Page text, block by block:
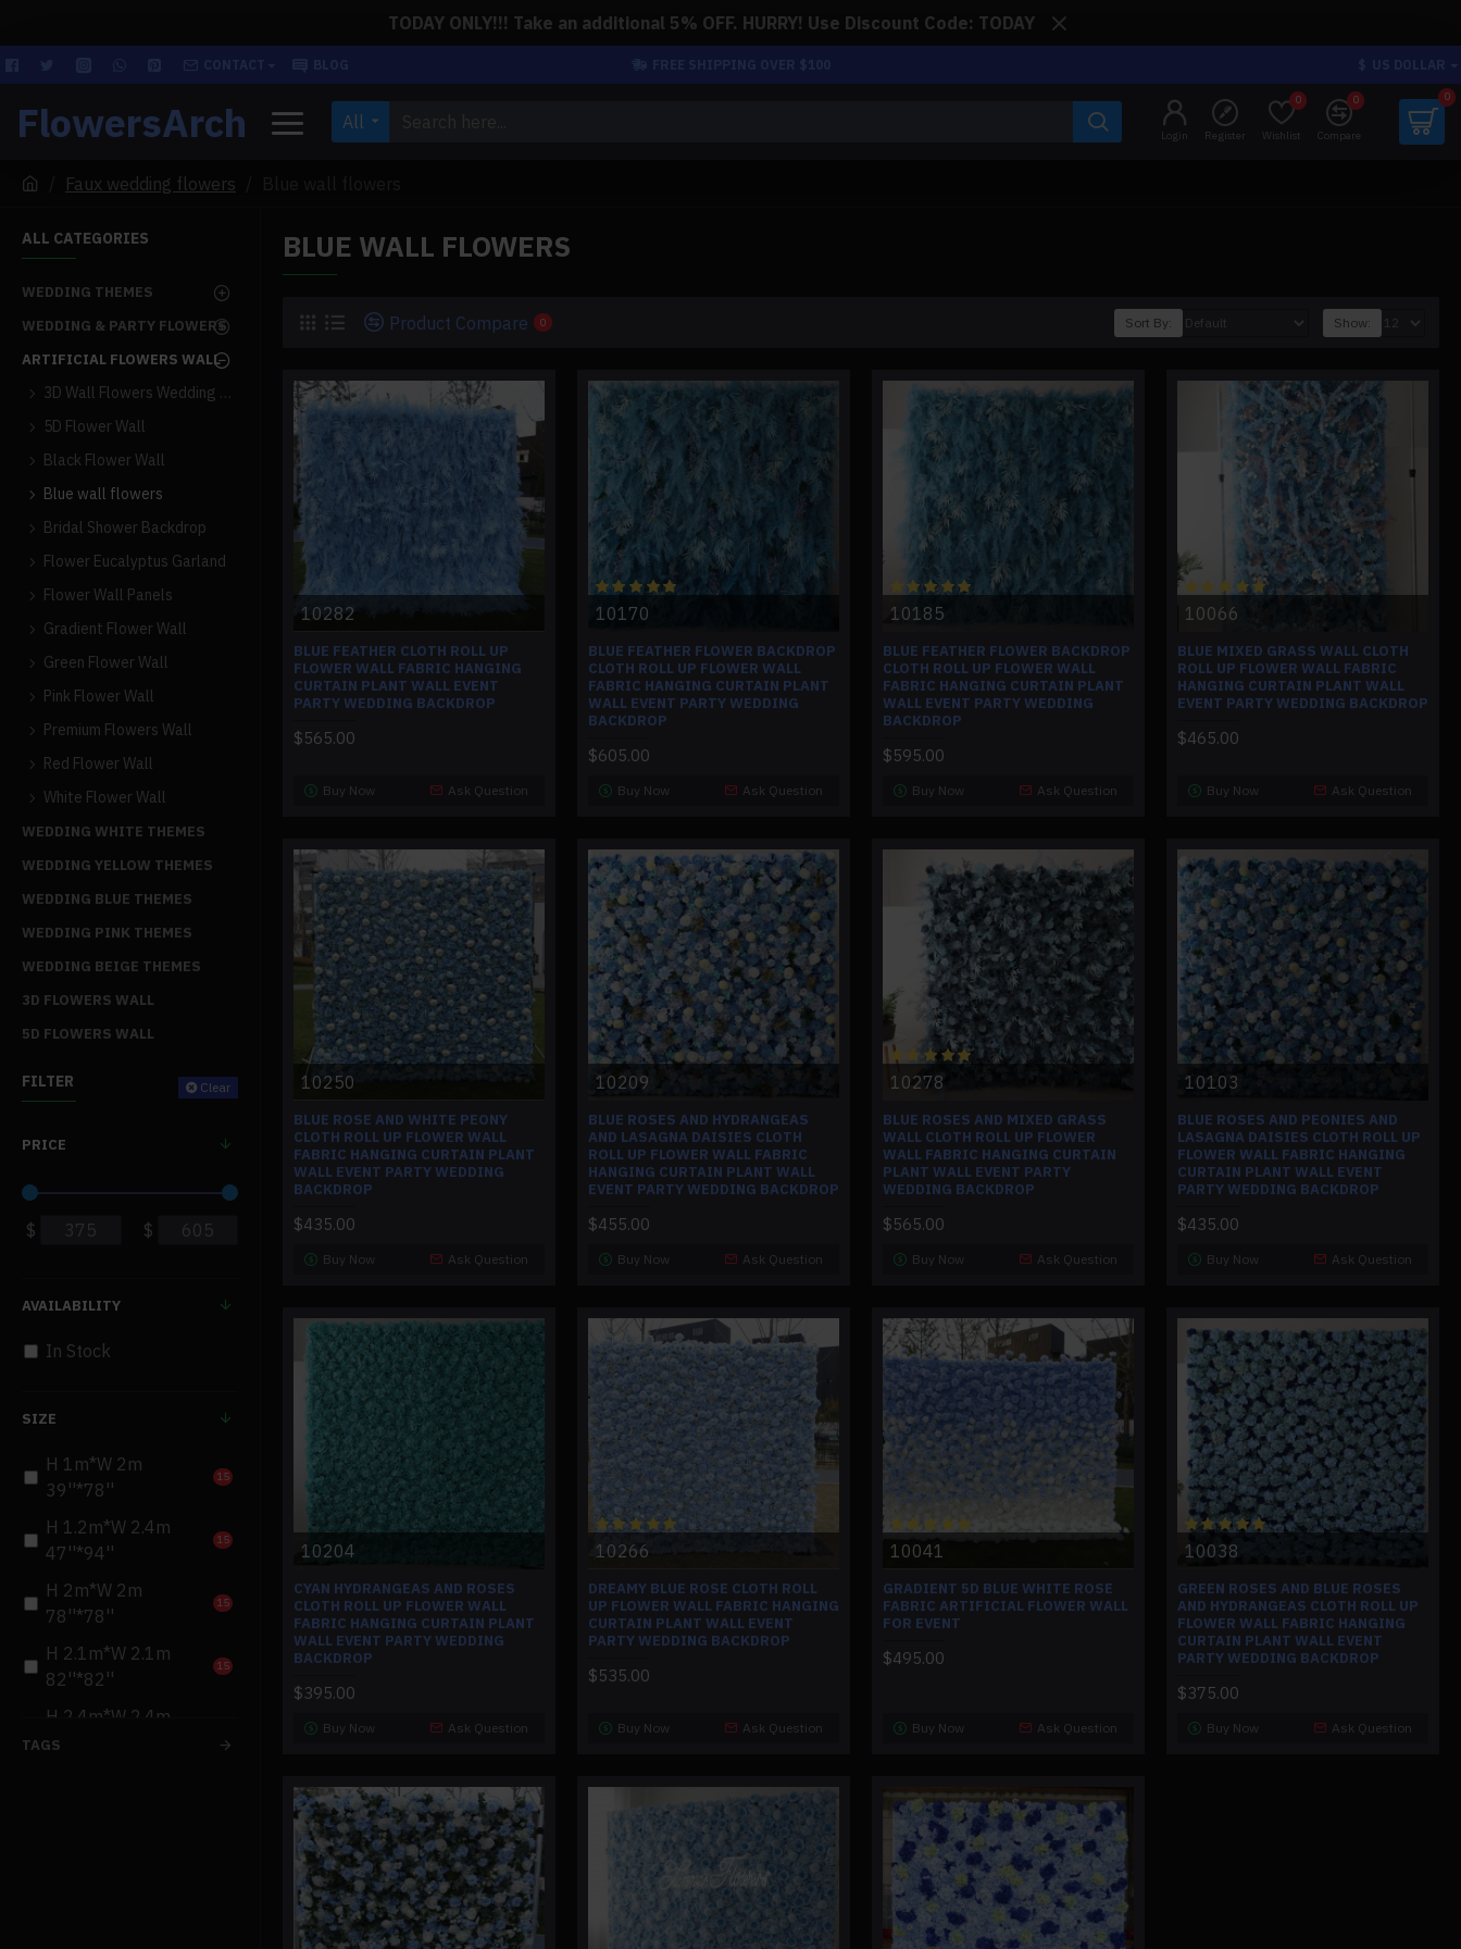
TODAY ONLY!!! Take an additional 5% OFF. HURRY! Use Discount Code: TODAY
FlowersArch All
Login Register Wishlist
0
Compare
0 0
Faux wedding flowers
ALL CATEGORIES
WEDDING THEMES
WEDDING & PARTY FLOWERS
ARTIFICIAL FLOWERS WALL
3D Wall Flowers Wedding Backdrop
5D Flower Wall
Black Flower Wall
Blue wall flowers
Bridal Shower Backdrop
Flower Eucalyptus Garland
Flower Wall Panels
Gradient Flower Wall
Green Flower Wall
Pink Flower Wall
Premium Flowers Wall
Red Flower Wall
White Flower Wall
WEDDING WHITE THEMES
WEDDING YELLOW THEMES
WEDDING BLUE THEMES
WEDDING PINK THEMES
WEDDING BEIGE THEMES
3D FLOWERS WALL
5D FLOWERS WALL
FILTER Clear
PRICE
$ $
SIZE
H 1m*W 2m
39''*78''
15
H 1.2m*W 2.4m
47''*94''
15
H 2m*W 2m
78''*78''
15
H 2.1m*W 2.1m
82''*82''
15
H 2.4m*W 2.4m
94''*94''
TAGS
AVAILABILITY
In Stock
BLUE WALL FLOWERS
Product Compare 0 Sort By: Show:
10282
BLUE FEATHER CLOTH ROLL UP
FLOWER WALL FABRIC HANGING
CURTAIN PLANT WALL EVENT
PARTY WEDDING BACKDROP
$565.00
Buy Now Ask Question
10170
BLUE FEATHER FLOWER BACKDROP
CLOTH ROLL UP FLOWER WALL
FABRIC HANGING CURTAIN PLANT
WALL EVENT PARTY WEDDING
BACKDROP
$605.00
Buy Now Ask Question
10185
BLUE FEATHER FLOWER BACKDROP
CLOTH ROLL UP FLOWER WALL
FABRIC HANGING CURTAIN PLANT
WALL EVENT PARTY WEDDING
BACKDROP
$595.00
Buy Now Ask Question
10066
BLUE MIXED GRASS WALL CLOTH
ROLL UP FLOWER WALL FABRIC
HANGING CURTAIN PLANT WALL
EVENT PARTY WEDDING BACKDROP
$465.00
Buy Now Ask Question
10250
BLUE ROSE AND WHITE PEONY
CLOTH ROLL UP FLOWER WALL
FABRIC HANGING CURTAIN PLANT
WALL EVENT PARTY WEDDING
BACKDROP
$435.00
Buy Now Ask Question
10209
BLUE ROSES AND HYDRANGEAS
AND LASAGNA DAISIES CLOTH
ROLL UP FLOWER WALL FABRIC
HANGING CURTAIN PLANT WALL
EVENT PARTY WEDDING BACKDROP
$455.00
Buy Now Ask Question
10278
BLUE ROSES AND MIXED GRASS
WALL CLOTH ROLL UP FLOWER
WALL FABRIC HANGING CURTAIN
PLANT WALL EVENT PARTY
WEDDING BACKDROP
$565.00
Buy Now Ask Question
10103
BLUE ROSES AND PEONIES AND
LASAGNA DAISIES CLOTH ROLL UP
FLOWER WALL FABRIC HANGING
CURTAIN PLANT WALL EVENT
PARTY WEDDING BACKDROP
$435.00
Buy Now Ask Question
10204
CYAN HYDRANGEAS AND ROSES
CLOTH ROLL UP FLOWER WALL
FABRIC HANGING CURTAIN PLANT
WALL EVENT PARTY WEDDING
BACKDROP
$395.00
Buy Now Ask Question
10266
DREAMY BLUE ROSE CLOTH ROLL
UP FLOWER WALL FABRIC HANGING
CURTAIN PLANT WALL EVENT
PARTY WEDDING BACKDROP
$535.00
Buy Now Ask Question
10041
GRADIENT 5D BLUE WHITE ROSE
FABRIC ARTIFICIAL FLOWER WALL
FOR EVENT
$495.00
Buy Now Ask Question
10038
GREEN ROSES AND BLUE ROSES
AND HYDRANGEAS CLOTH ROLL UP
FLOWER WALL FABRIC HANGING
CURTAIN PLANT WALL EVENT
PARTY WEDDING BACKDROP
$375.00
Buy Now Ask Question